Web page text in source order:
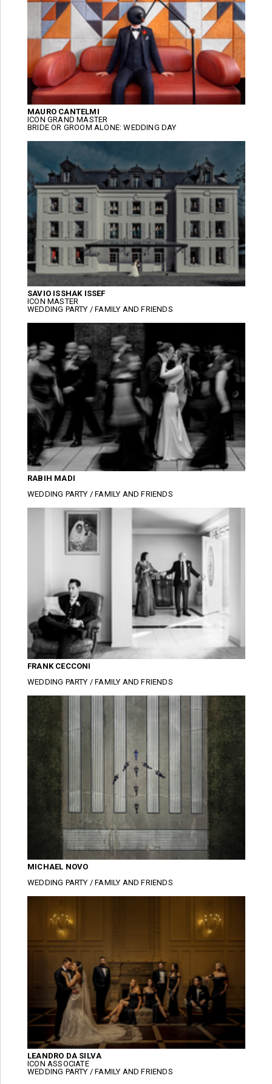
MAURO CANTELMI
ICON GRAND MASTER
BRIDE OR GROOM ALONE: WEDDING DAY
SAVIO ISSHAK ISSEF
ICON MASTER
WEDDING PARTY / FAMILY AND FRIENDS
RABIH MADI
WEDDING PARTY / FAMILY AND FRIENDS
FRANK CECCONI
WEDDING PARTY / FAMILY AND FRIENDS
MICHAEL NOVO
WEDDING PARTY / FAMILY AND FRIENDS
LEANDRO DA SILVA
ICON ASSOCIATE
WEDDING PARTY / FAMILY AND FRIENDS